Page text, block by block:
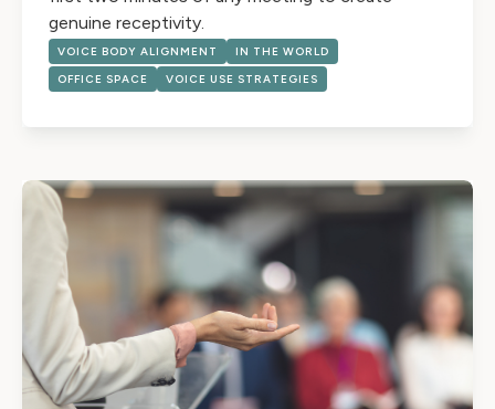
genuine receptivity.
OFFICE SPACE VOICE USE STRATEGIES
VOICE BODY ALIGNMENT IN THE WORLD